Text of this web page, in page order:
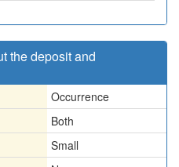
the deposit and
Occurrence
Both
Small